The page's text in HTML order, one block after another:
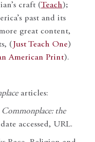
craft (Teach);
past and its
great content,
( Just Teach One)
American Print).
articles:
Commonplace: the
accessed, URL.